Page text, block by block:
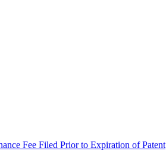
Fee Filed Prior to Expiration of Patent